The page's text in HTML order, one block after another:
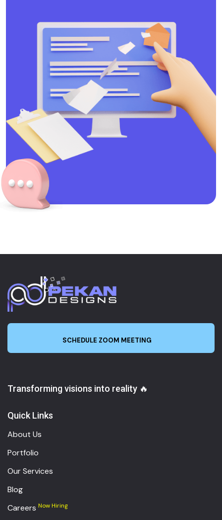
SCHEDULE ZOOM MEETING
Transforming visions into reality 🔥
Quick Links
About Us
Portfolio
Our Services
Blog
Careers Now Hiring